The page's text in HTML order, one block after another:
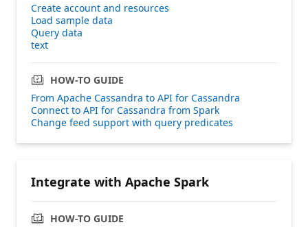
Create account and resources
Load sample data
Query data
text
HOW-TO GUIDE
From Apache Cassandra to API for Cassandra
Connect to API for Cassandra from Spark
Change feed support with query predicates
Integrate with Apache Spark
HOW-TO GUIDE